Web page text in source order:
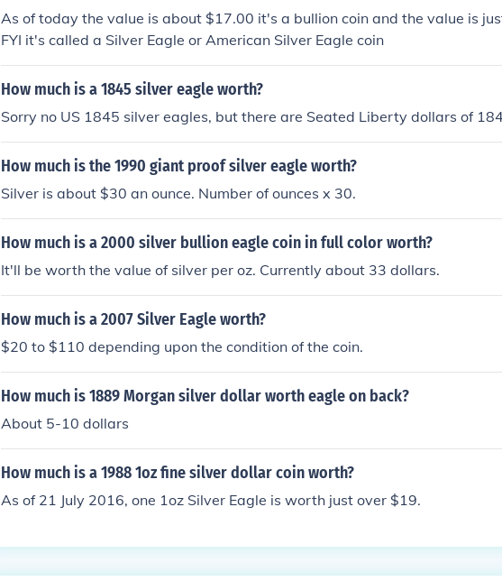
As of today the value is about $17.00 it's a bullion coin and the value is
FYI it's called a Silver Eagle or American Silver Eagle coin
How much is a 1845 silver eagle worth?
Sorry no US 1845 silver eagles, but there are Seated Liberty dollars of
How much is the 1990 giant proof silver eagle worth?
Silver is about $30 an ounce. Number of ounces x 30.
How much is a 2000 silver bullion eagle coin in full color worth?
It'll be worth the value of silver per oz. Currently about 33 dollars.
How much is a 2007 Silver Eagle worth?
$20 to $110 depending upon the condition of the coin.
How much is 1889 Morgan silver dollar worth eagle on back?
About 5-10 dollars
How much is a 1988 1oz fine silver dollar coin worth?
As of 21 July 2016, one 1oz Silver Eagle is worth just over $19.